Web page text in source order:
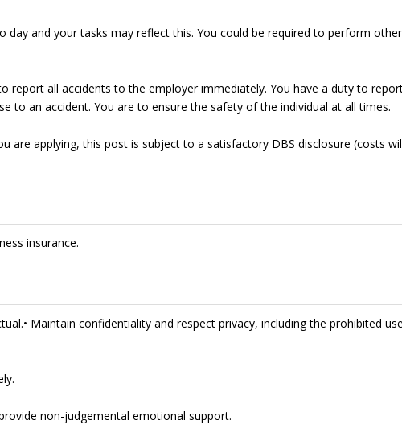
day and your tasks may reflect this. You could be required to perform other
report all accidents to the employer immediately. You have a duty to
to an accident. You are to ensure the safety of the individual at all times.
are applying, this post is subject to a satisfactory DBS disclosure (costs
insurance.
Maintain confidentiality and respect privacy, including the prohibited
non-judgemental emotional support.